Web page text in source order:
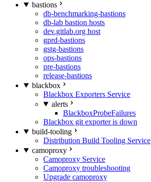
bastions
db-benchmarking-bastions
db-lab bastion hosts
dev.gitlab.org host
gprd-bastions
gstg-bastions
ops-bastions
pre-bastions
release-bastions
blackbox
Blackbox Exporters Service
alerts
BlackboxProbeFailures
Blackbox git exporter is down
build-tooling
Distribution Build Tooling Service
camoproxy
Camoproxy Service
Camoproxy troubleshooting
Upgrade camoproxy